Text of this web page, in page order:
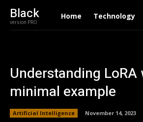
Black
version PRO
Home Technology
Understanding LoRA
minimal example
Artificial Intelligence November 14, 2023